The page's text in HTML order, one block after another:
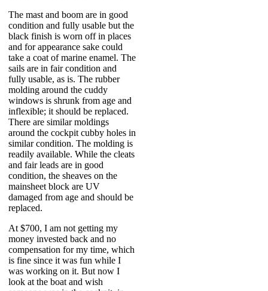
The mast and boom are in good
condition and fully usable but the
black finish is worn off in places
and for appearance sake could
take a coat of marine enamel. The
sails are in fair condition and
fully usable, as is. The rubber
molding around the cuddy
windows is shrunk from age and
inflexible; it should be replaced.
There are similar moldings
around the cockpit cubby holes in
similar condition. The molding is
readily available. While the cleats
and fair leads are in good
condition, the sheaves on the
mainsheet block are UV
damaged from age and should be
replaced.
At $700, I am not getting my
money invested back and no
compensation for my time, which
is fine since it was fun while I
was working on it. But now I
look at the boat and wish